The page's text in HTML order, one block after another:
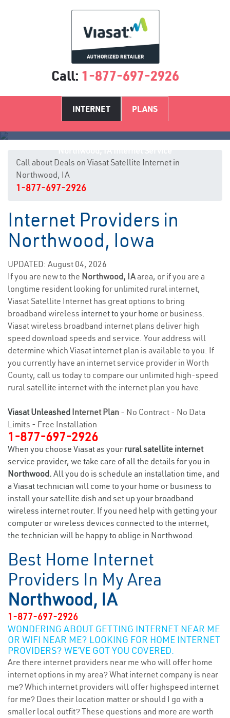
Call: 1-877-697-2926
INTERNET PLANS
Call about Deals on Viasat Satellite Internet in
Northwood, IA
1-877-697-2926
Internet Providers in
Northwood, Iowa
UPDATED: August 04, 2026
If you are new to the Northwood, IAarea, or if you are a
longtime resident looking for unlimited rural internet,
Viasat Satellite Internet has great options to bring
broadband wireless internet to your home or business.
Viasat wireless broadband internet plans deliver high
speed download speeds and service. Your address will
determine which Viasat internet plan is available to you. If
you currently have an internet service provider in Worth
County, call us today to compare our unlimited high-speed
rural satellite internet with the internet plan you have.
Viasat Unleashed Internet Plan - No Contract - No Data
Limits - Free Installation
1-877-697-2926
When you choose Viasat as your rural satellite internet
service provider, we take care of all the details for you in
Northwood. All you do is schedule an installation time, and
a Viasat technician will come to your home or business to
install your satellite dish and set up your broadband
wireless internet router. If you need help with getting your
computer or wireless devices connected to the internet,
the technician will be happy to oblige in Northwood.
Best Home Internet
Providers In My Area
Northwood, IA
1-877-697-2926
WONDERING ABOUT GETTING INTERNET NEAR ME
OR WIFI NEAR ME? LOOKING FOR HOME INTERNET
PROVIDERS? WE’VE GOT YOU COVERED.
Are there internet providers near me who will offer home
internet options in my area? What internet company is near
me? Which internet providers will offer highspeed internet
for me? Does their location matter or should I go with a
smaller local outfit? These questions and more are worth